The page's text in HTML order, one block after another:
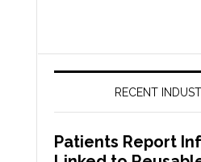
RECENT
Patients Report